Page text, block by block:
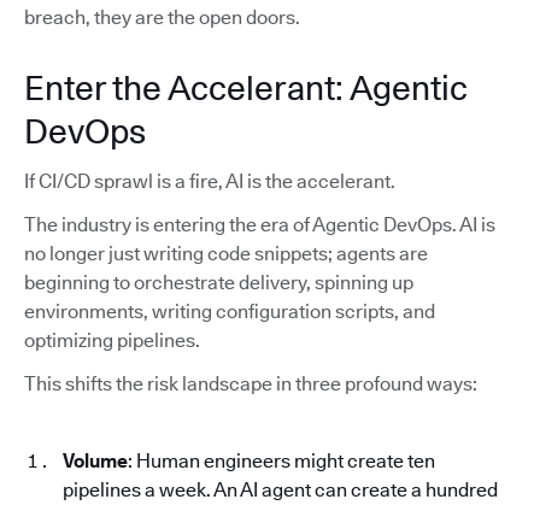
breach, they are the open doors.
Enter the Accelerant: Agentic
DevOps
If CI/CD sprawl is a fire, AI is the accelerant.
The industry is entering the era of Agentic DevOps. AI is
no longer just writing code snippets; agents are
beginning to orchestrate delivery, spinning up
environments, writing configuration scripts, and
optimizing pipelines.
This shifts the risk landscape in three profound ways:
Volume: Human engineers might create ten
pipelines a week. An AI agent can create a hundred